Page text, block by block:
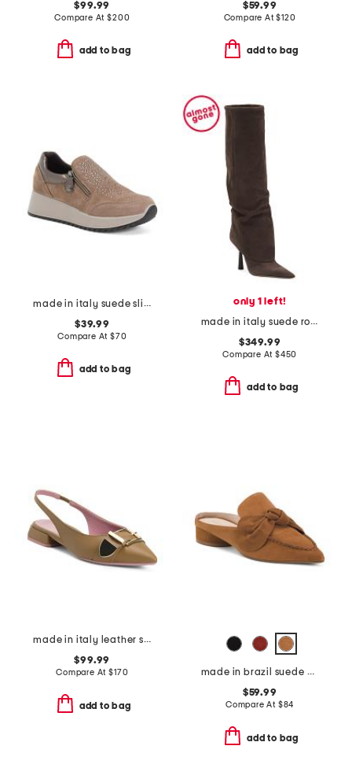
$99.99
Compare At$200
add to bag
$59.99
Compare At$120
add to bag
made in italy suede slip on sneakers
$39.99
Compare At $70
add to bag
only 1 left!
made in italy suede ro high shaft boots
$349.99
Compare At $450
add to bag
made in italy leather sling back pointy toe shoes with buckle
$99.99
Compare At$170
add to bag
made in brazil suede piet mules
$59.99
Compare At $84
add to bag